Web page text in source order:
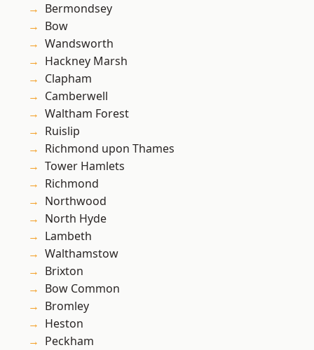
Bermondsey
Bow
Wandsworth
Hackney Marsh
Clapham
Camberwell
Waltham Forest
Ruislip
Richmond upon Thames
Tower Hamlets
Richmond
Northwood
North Hyde
Lambeth
Walthamstow
Brixton
Bow Common
Bromley
Heston
Peckham